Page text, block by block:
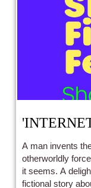
A man invents
otherworldly
it seems. A
fictional story